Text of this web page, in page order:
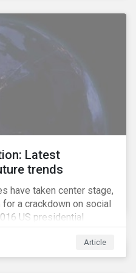
Latest
trends
have taken center stage,
a crackdown on social
US presidential
as Facebook, Twitter,
having allegedly
so-called “fake news”
Article